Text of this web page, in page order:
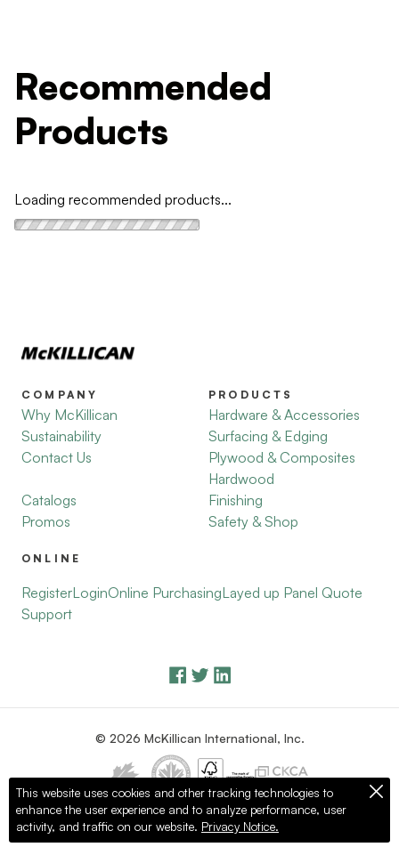
Recommended
Products
Loading recommended products...
COMPANY
Why McKillican
Sustainability
Contact Us
Catalogs
Promos
PRODUCTS
Hardware & Accessories
Surfacing & Edging
Plywood & Composites
Hardwood
Finishing
Safety & Shop
ONLINE
RegisterLoginOnline PurchasingLayed up Panel Quote
Support
© 2026 McKillican International, Inc.
Privacy Policy Terms of Use
This website uses cookies and other tracking technologies to
enhance the user experience and to analyze performance, user
activity, and traffic on our website. Privacy Notice.